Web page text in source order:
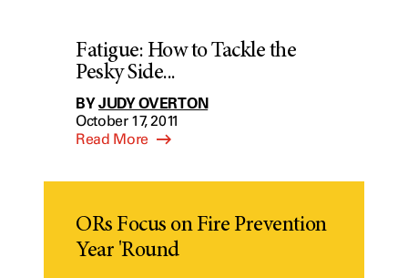
Fatigue: How to Tackle the
Pesky Side...
BYJUDY OVERTON
October 17, 2011
Read More
ORs Focus on Fire Prevention
Year 'Round